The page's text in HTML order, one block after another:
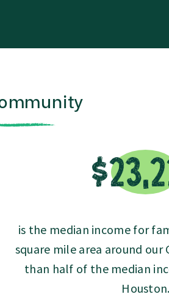
is the median income for
square mile area around our
than half of the median
Houston.